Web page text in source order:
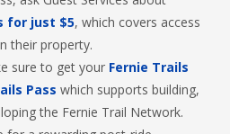
for just $5, which covers access
their property.
sure to get your Fernie Trails
Pass which supports building,
the Fernie Trail Network.